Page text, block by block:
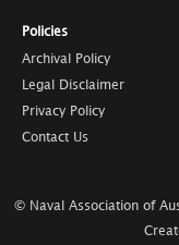
Policies
Archival Policy
Legal Disclaimer
Privacy Policy
Contact Us
© Naval Association of